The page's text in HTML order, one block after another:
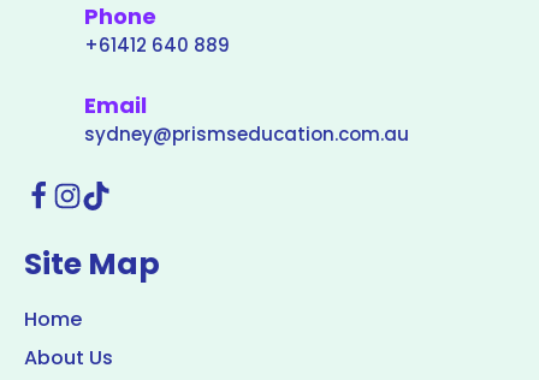
Phone
+61412 640 889
Email
sydney@prismseducation.com.au
Site Map
Home
About Us